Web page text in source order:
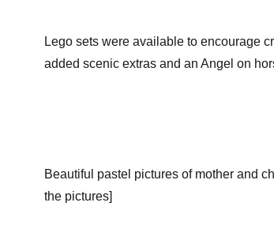
Lego sets were available to encourage
added scenic extras and an Angel on
Beautiful pastel pictures of mother and
the pictures]